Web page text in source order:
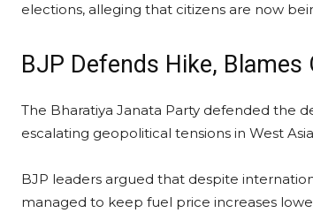
elections, alleging that citizens are now
BJP Defends Hike, Blames
The Bharatiya Janata Party defended the
escalating geopolitical tensions in West
BJP leaders argued that despite
managed to keep fuel price increases